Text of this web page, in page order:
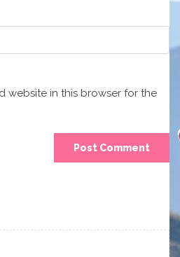
website in this browser for the